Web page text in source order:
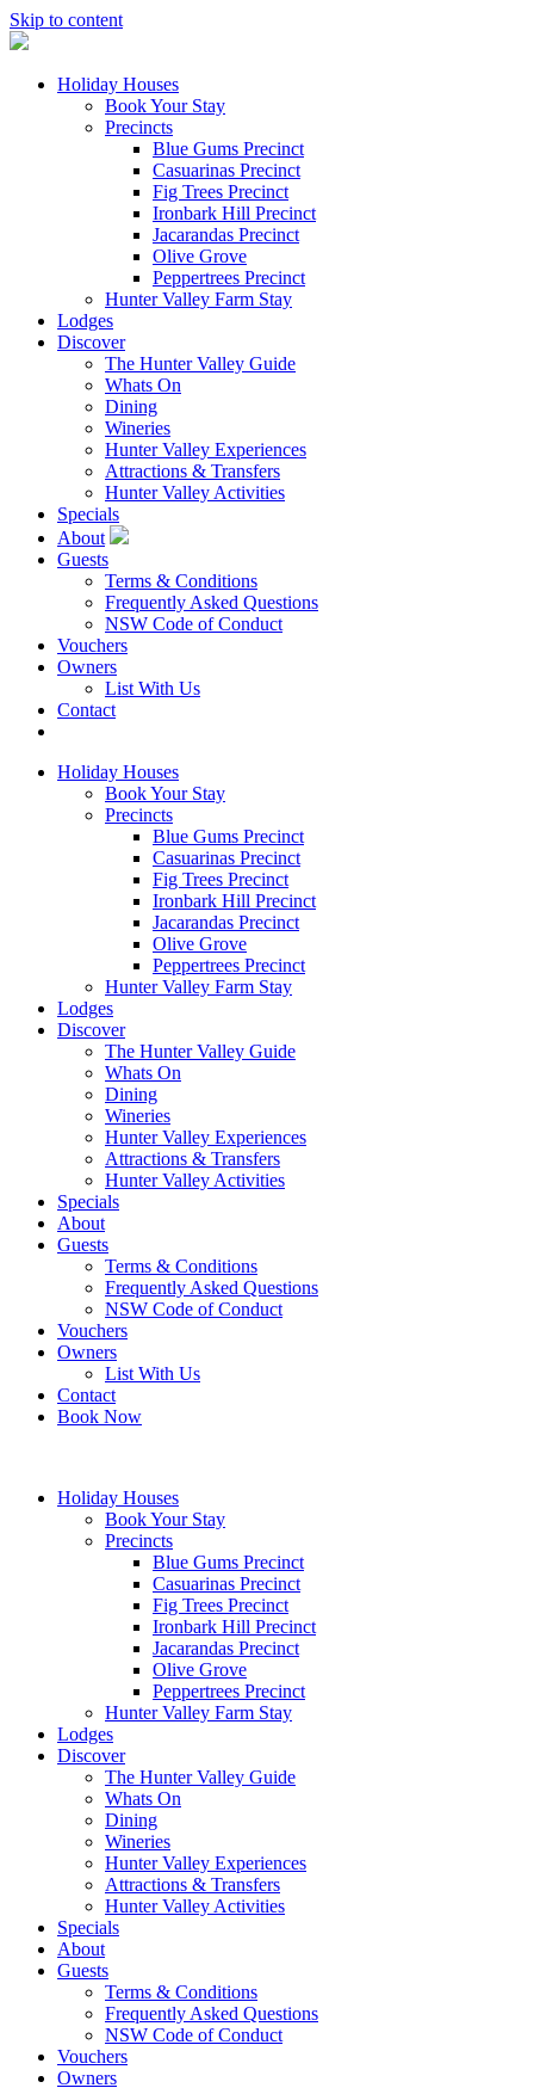
Skip to content
Holiday Houses
Book Your Stay
Precincts
Blue Gums Precinct
Casuarinas Precinct
Fig Trees Precinct
Ironbark Hill Precinct
Jacarandas Precinct
Olive Grove
Peppertrees Precinct
Hunter Valley Farm Stay
Lodges
Discover
The Hunter Valley Guide
Whats On
Dining
Wineries
Hunter Valley Experiences
Attractions & Transfers
Hunter Valley Activities
Specials
About
Guests
Terms & Conditions
Frequently Asked Questions
NSW Code of Conduct
Vouchers
Owners
List With Us
Contact
Holiday Houses
Book Your Stay
Precincts
Blue Gums Precinct
Casuarinas Precinct
Fig Trees Precinct
Ironbark Hill Precinct
Jacarandas Precinct
Olive Grove
Peppertrees Precinct
Hunter Valley Farm Stay
Lodges
Discover
The Hunter Valley Guide
Whats On
Dining
Wineries
Hunter Valley Experiences
Attractions & Transfers
Hunter Valley Activities
Specials
About
Guests
Terms & Conditions
Frequently Asked Questions
NSW Code of Conduct
Vouchers
Owners
List With Us
Contact
Book Now
Holiday Houses
Book Your Stay
Precincts
Blue Gums Precinct
Casuarinas Precinct
Fig Trees Precinct
Ironbark Hill Precinct
Jacarandas Precinct
Olive Grove
Peppertrees Precinct
Hunter Valley Farm Stay
Lodges
Discover
The Hunter Valley Guide
Whats On
Dining
Wineries
Hunter Valley Experiences
Attractions & Transfers
Hunter Valley Activities
Specials
About
Guests
Terms & Conditions
Frequently Asked Questions
NSW Code of Conduct
Vouchers
Owners